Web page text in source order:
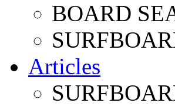
BOARD
Articles